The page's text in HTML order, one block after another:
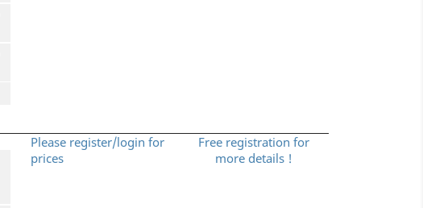
Please register/login for
prices
Free registration for
more details !